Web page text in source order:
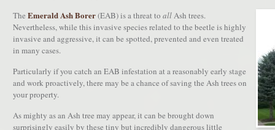
The Emerald Ash Borer(EAB) is a threat to allAsh trees.
Nevertheless, while this invasive species related to the beetle is highly
invasive and aggressive, it can be spotted, prevented and even treated
in many cases.
Particularly if you catch an EAB infestation at a reasonably early stage
and work proactively, there may be a chance of saving the Ash trees on
your property.
As mighty as an Ash tree may appear, it can be brought down
surprisingly easily by these tiny but incredibly dangerous little